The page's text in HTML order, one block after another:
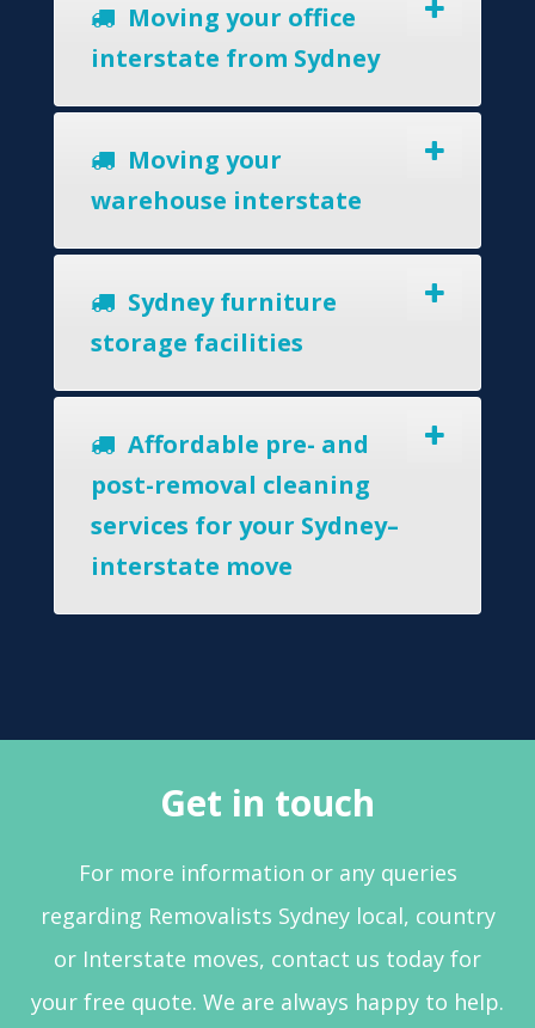
Moving your office
interstate from Sydney
Moving your
warehouse interstate
Sydney furniture
storage facilities
Affordable pre- and
post-removal cleaning
services for your Sydney–
interstate move
Get in touch
For more information or any queries
regarding Removalists Sydney local, country
or Interstate moves, contact us today for
your free quote. We are always happy to help.